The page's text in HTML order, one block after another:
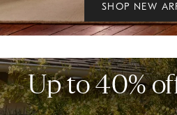
SHOP NEW
Up to 40%